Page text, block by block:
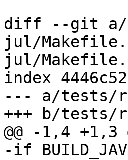
diff --git a/
jul/
jul/
index
--- a/tests/
+++ b/tests/
@@ -1,4 +1,3
-if